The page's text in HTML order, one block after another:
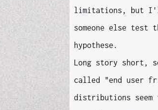
limitations, but
someone else test
hypothese.
Long story short,
called "end user
distributions seem